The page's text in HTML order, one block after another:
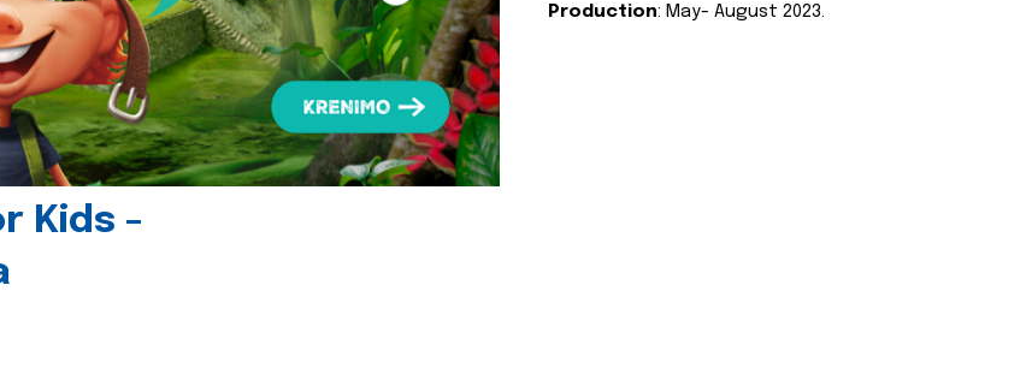
Kids -
Production: May- August 2023.